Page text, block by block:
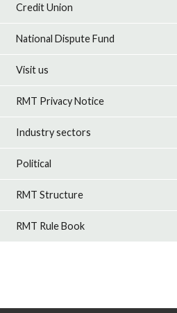
Credit Union
National Dispute Fund
Visit us
RMT Privacy Notice
Industry sectors
Political
RMT Structure
RMT Rule Book